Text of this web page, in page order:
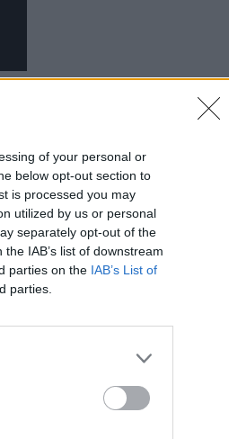
of your personal or
below opt-out section to
is processed you may
utilized by us or personal
separately opt-out of the
IAB’s list of downstream
parties on the IAB’s List of
parties.
Album Review: